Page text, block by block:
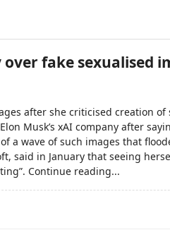
over fake sexualised
after she criticised creation of
Musk’s xAI company after
a wave of such images that
said in January that seeing
Continue reading...